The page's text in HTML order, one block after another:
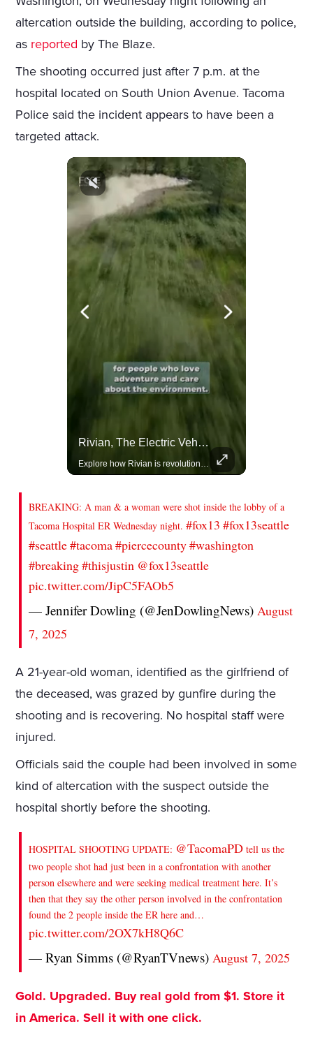
altercation outside the building, according to police,
as reported by The Blaze.
The shooting occurred just after 7 p.m. at the
hospital located on South Union Avenue. Tacoma
Police said the incident appears to have been a
targeted attack.
Rivian, The Electric Vehicle Brand Redefining Adventure
BREAKING: A man & a woman were shot inside the lobby of a
Tacoma Hospital ER Wednesday night.#fox13 #fox13seattle
#seattle#tacoma#piercecounty#washington
#breaking#thisjustin @fox13seattle
pic.twitter.com/JipC5FAOb5
— Jennifer Dowling (@JenDowlingNews) August
7, 2025
A 21-year-old woman, identified as the girlfriend of
the deceased, was grazed by gunfire during the
shooting and is recovering. No hospital staff were
injured.
Officials said the couple had been involved in some
kind of altercation with the suspect outside the
hospital shortly before the shooting.
HOSPITAL SHOOTING UPDATE: @TacomaPD tell us the
two people shot had just been in a confrontation with another
person elsewhere and were seeking medical treatment here. It’s
then that they say the other person involved in the confrontation
found the 2 people inside the ER here and…
pic.twitter.com/2OX7kH8Q6C
— Ryan Simms (@RyanTVnews) August 7, 2025
Gold. Upgraded. Buy real gold from $1. Store it
in America. Sell it with one click.